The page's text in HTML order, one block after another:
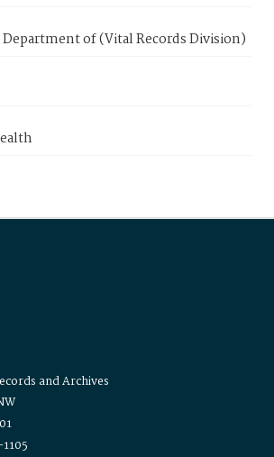
of (Vital Records Division)
and Archives